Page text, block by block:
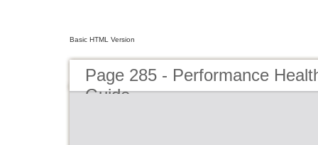
Basic HTML Version
Page 285 - Performance
Guide